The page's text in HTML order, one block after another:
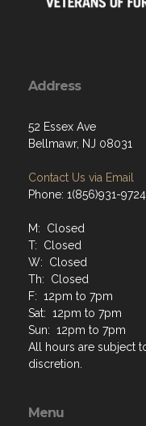
Address
52 Essex Ave
Bellmawr, NJ 08031
Contact Us via Email
Phone: 1(856)931-9724
M: Closed
T: Closed
W: Closed
Th: Closed
F: 12pm to 7pm
Sat: 12pm to 7pm
Sun: 12pm to 7pm
All hours are subject
discretion.
Menu